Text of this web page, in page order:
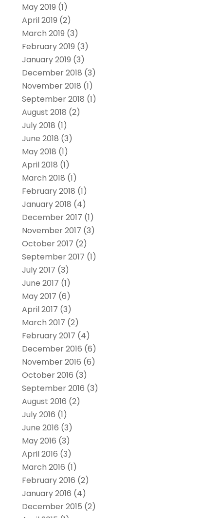
May 2019 (1)
April 2019 (2)
March 2019 (3)
February 2019 (3)
January 2019 (3)
December 2018 (3)
November 2018 (1)
September 2018 (1)
August 2018 (2)
July 2018 (1)
June 2018 (3)
May 2018 (1)
April 2018 (1)
March 2018 (1)
February 2018 (1)
January 2018 (4)
December 2017 (1)
November 2017 (3)
October 2017 (2)
September 2017 (1)
July 2017 (3)
June 2017 (1)
May 2017 (6)
April 2017 (3)
March 2017 (2)
February 2017 (4)
December 2016 (6)
November 2016 (6)
October 2016 (3)
September 2016 (3)
August 2016 (2)
July 2016 (1)
June 2016 (3)
May 2016 (3)
April 2016 (3)
March 2016 (1)
February 2016 (2)
January 2016 (4)
December 2015 (2)